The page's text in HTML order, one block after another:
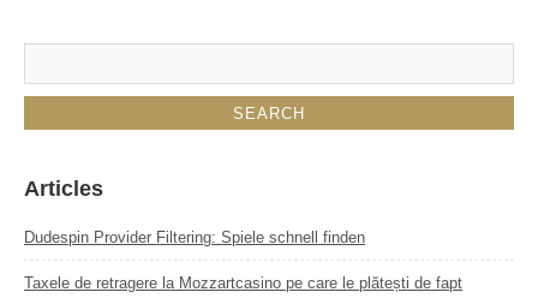
Articles
Dudespin Provider Filtering: Spiele schnell finden
Taxele de retragere la Mozzartcasino pe care le plătești de fapt